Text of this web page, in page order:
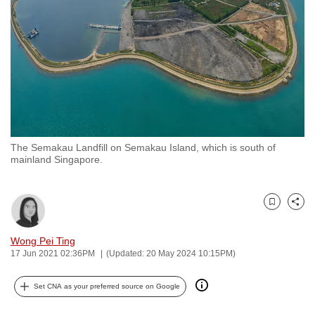
The Semakau Landfill on Semakau Island, which is south of
mainland Singapore.
Wong Pei Ting
17 Jun 2021 02:36PM (Updated: 20 May 2024 10:15PM)
Bookmark
Share
Set CNA as your preferred source on Google
switch
browsers
but
experience
with
be
fast,
secure
and
the
best